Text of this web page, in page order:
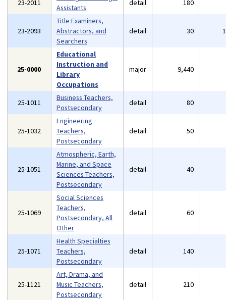
23-2011
Assistants
detail 180
23-2093
Title Examiners,
Abstractors, and
Searchers
detail 30
25-0000
Educational
Instruction and
Library
Occupations
major 9,440
25-1011
Business Teachers,
Postsecondary
detail 80
25-1032
Engineering
Teachers,
Postsecondary
detail 50
25-1051
Atmospheric, Earth,
Marine, and Space
Sciences Teachers,
Postsecondary
detail 40
25-1069
Social Sciences
Teachers,
Postsecondary, All
Other
detail 60
25-1071
Health Specialties
Teachers,
Postsecondary
detail 140
25-1121
Art, Drama, and
Music Teachers,
Postsecondary
detail 210